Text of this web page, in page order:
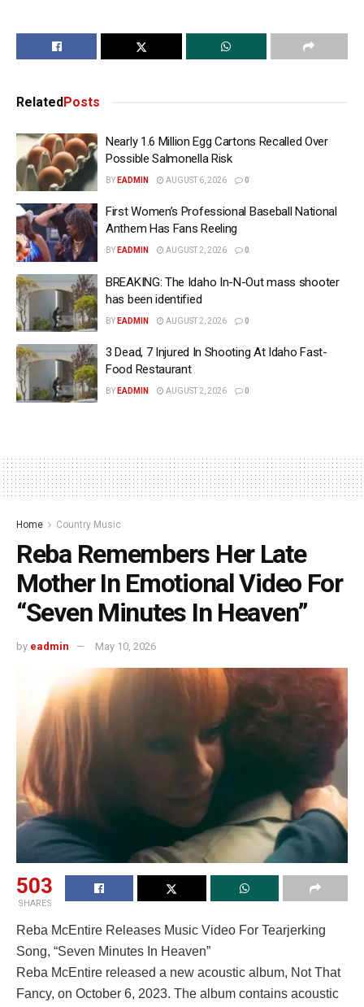
RelatedPosts
Nearly 1.6 Million Egg Cartons Recalled Over
Possible Salmonella Risk
BY EADMIN AUGUST 6, 2026 0
First Women’s Professional Baseball National
Anthem Has Fans Reeling
BY EADMIN AUGUST 2, 2026 0
BREAKING: The Idaho In-N-Out mass shooter
has been identified
BY EADMIN AUGUST 2, 2026 0
3 Dead, 7 Injured In Shooting At Idaho Fast-
Food Restaurant
BY EADMIN AUGUST 2, 2026 0
Home Country Music
Reba Remembers Her Late
Mother In Emotional Video For
“Seven Minutes In Heaven”
by eadmin May 10, 2026
503
SHARES
Reba McEntire Releases Music Video For Tearjerking
Song, “Seven Minutes In Heaven”
Reba McEntire released a new acoustic album, Not That
Fancy, on October 6, 2023. The album contains acoustic